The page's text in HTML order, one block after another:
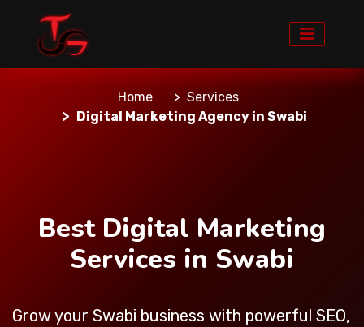
Home
Services
Digital Marketing Agency in Swabi
Best Digital Marketing
Services in Swabi
Grow your Swabi business with powerful SEO,